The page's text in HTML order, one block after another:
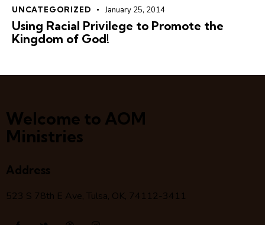
UNCATEGORIZED January 25, 2014
Using Racial Privilege to Promote the
Kingdom of God!
Welcome to AOM
Ministries
Address
523 S 78th E Ave, Tulsa, OK, 74112-3411